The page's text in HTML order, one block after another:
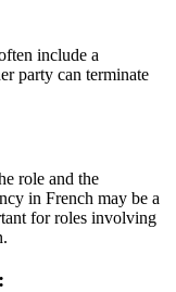
include a
party can terminate
role and the
in French may be a
for roles involving